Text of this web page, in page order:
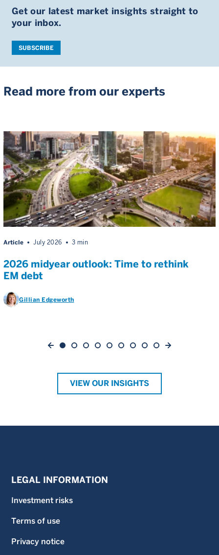
Get our latest market insights straight to
your inbox.
SUBSCRIBE
Read more from our experts
Article July 2026 3 min
2026 midyear outlook: Time to rethink
EM debt
Gillian Edgeworth
VIEW OUR INSIGHTS
LEGAL INFORMATION
Investment risks
Terms of use
Privacy notice